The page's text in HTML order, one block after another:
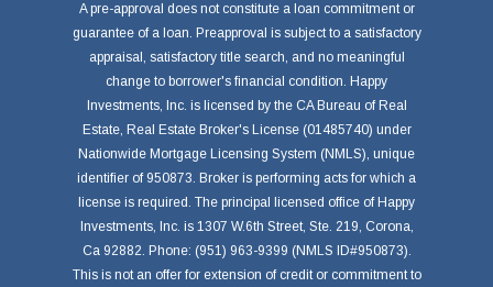
A pre-approval does not constitute a loan commitment or
guarantee of a loan. Preapproval is subject to a satisfactory
appraisal, satisfactory title search, and no meaningful
change to borrower's financial condition. Happy
Investments, Inc. is licensed by the CA Bureau of Real
Estate, Real Estate Broker's License (01485740) under
Nationwide Mortgage Licensing System (NMLS), unique
identifier of 950873. Broker is performing acts for which a
license is required. The principal licensed office of Happy
Investments, Inc. is 1307 W.6th Street, Ste. 219, Corona,
Ca 92882. Phone: (951) 963-9399 (NMLS ID#950873).
This is not an offer for extension of credit or commitment to